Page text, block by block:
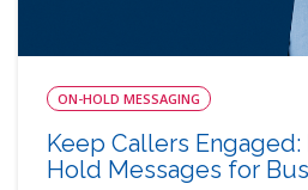
ON-HOLD MESSAGING
Keep Callers
Hold Messages for